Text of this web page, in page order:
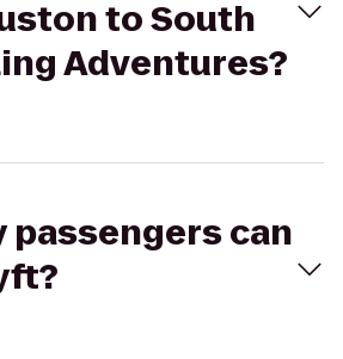
to South
Adventures?
passengers can